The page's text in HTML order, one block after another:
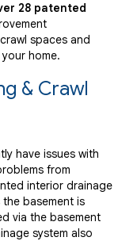
28 patented
spaces and
home.
& Crawl
have issues with
from
interior drainage
basement is
via the basement
system also